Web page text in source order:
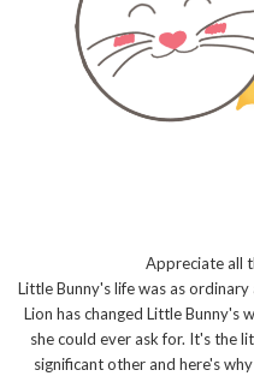
Appreciate all
Little Bunny's life was as ordinary
Lion has changed Little Bunny's
she could ever ask for. It's the
significant other and here's